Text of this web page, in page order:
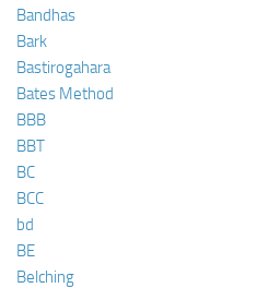
Bandhas
Bark
Bastirogahara
Bates Method
BBB
BBT
BC
BCC
bd
BE
Belching